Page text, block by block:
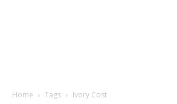
Home Tags Ivory Cost